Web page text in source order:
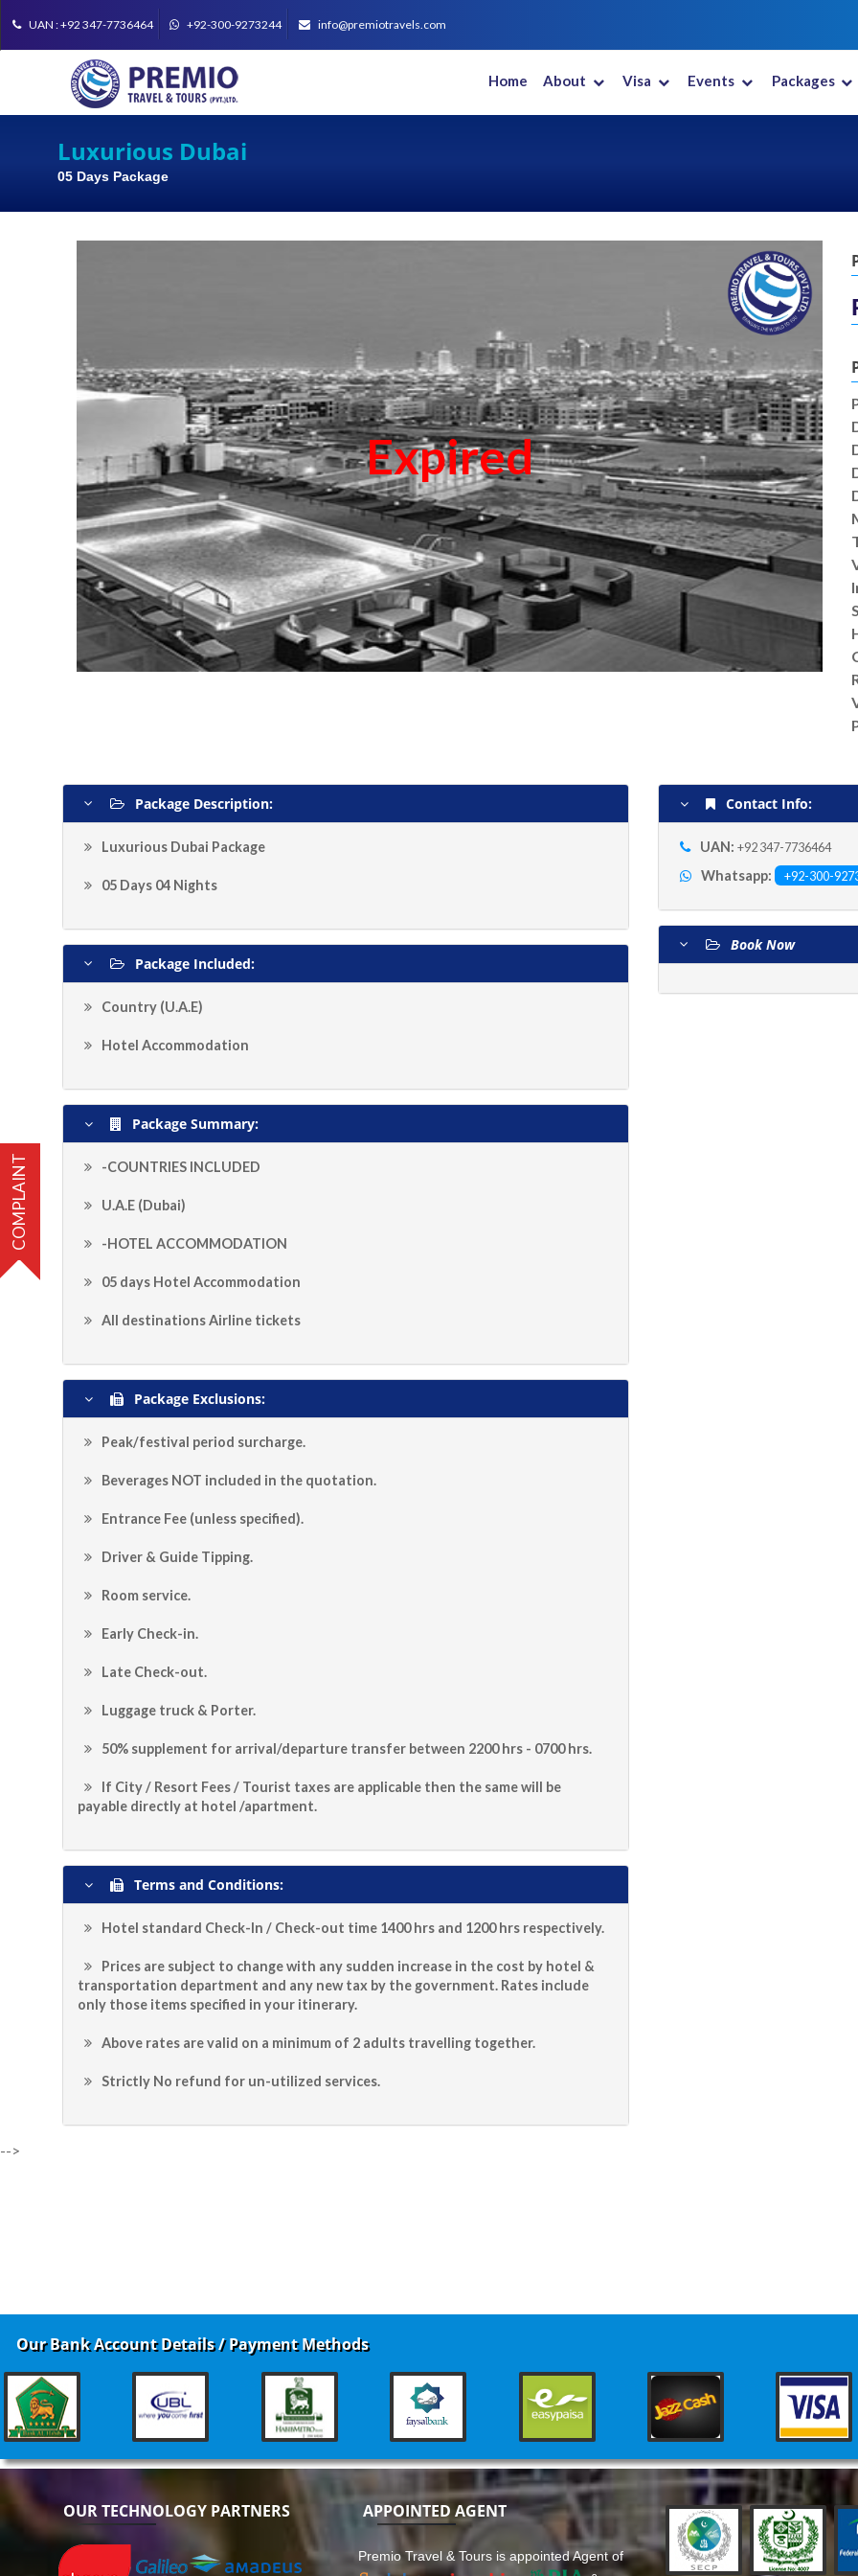
UAN : +92 347-7736464 +92-300-9273244 info@premiotravels.com
Home About Visa Events Packages
Luxurious Dubai
05 Days Package
Expired
Package Description:
Luxurious Dubai Package
05 Days 04 Nights
Package Included:
Country (U.A.E)
Hotel Accommodation
Package Summary:
-COUNTRIES INCLUDED
U.A.E (Dubai)
-HOTEL ACCOMMODATION
05 days Hotel Accommodation
All destinations Airline tickets
Package Exclusions:
Peak/festival period surcharge.
Beverages NOT included in the quotation.
Entrance Fee (unless specified).
Driver & Guide Tipping.
Room service.
Early Check-in.
Late Check-out.
Luggage truck & Porter.
50% supplement for arrival/departure transfer between 2200 hrs - 0700 hrs.
If City / Resort Fees / Tourist taxes are applicable then the same will be
payable directly at hotel /apartment.
Terms and Conditions:
Hotel standard Check-In / Check-out time 1400 hrs and 1200 hrs respectively.
Prices are subject to change with any sudden increase in the cost by hotel &
transportation department and any new tax by the government. Rates include
only those items specified in your itinerary.
Above rates are valid on a minimum of 2 adults travelling together.
Strictly No refund for un-utilized services.
Contact Info:
UAN:+92 347-7736464
Whatsapp: +92-300-
Book Now
-->
Our Bank Account Details / Payment Methods
COMPLAINT
OUR TECHNOLOGY PARTNERS APPOINTED AGENT
Premio Travel & Tours is appointed Agent of